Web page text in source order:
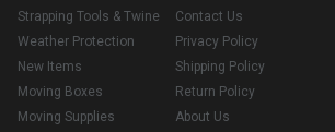
Strapping Tools & Twine
Weather Protection
New Items
Moving Boxes
Moving Supplies
Contact Us
Privacy Policy
Shipping Policy
Return Policy
About Us